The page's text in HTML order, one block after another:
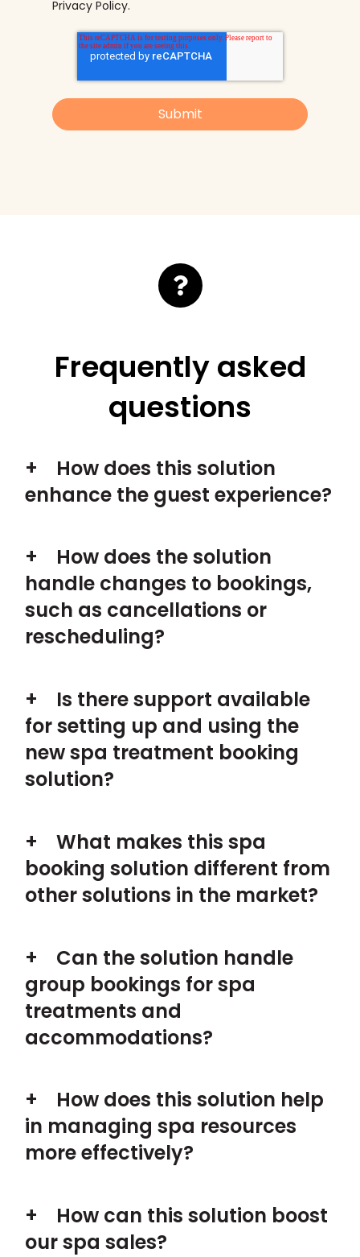
Privacy Policy.
Frequently asked
questions
How does this solution
enhance the guest experience?
How does the solution
handle changes to bookings,
such as cancellations or
rescheduling?
Is there support available
for setting up and using the
new spa treatment booking
solution?
What makes this spa
booking solution different from
other solutions in the market?
Can the solution handle
group bookings for spa
treatments and
accommodations?
How does this solution help
in managing spa resources
more effectively?
How can this solution boost
our spa sales?